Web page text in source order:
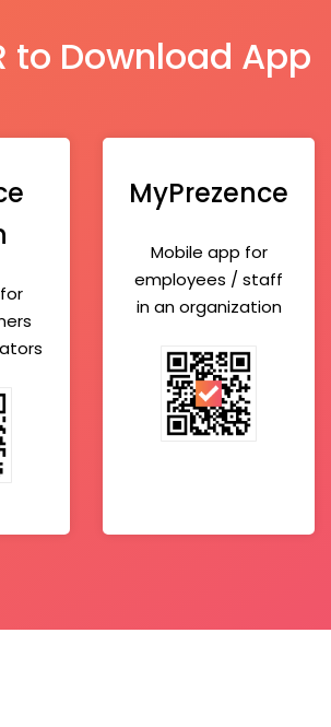
to Download App
MyPrezence
Mobile app for
employees / staff
in an organization